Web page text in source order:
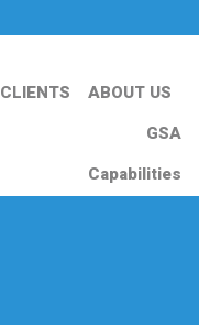
CLIENTS
ABOUT US
GSA
Capabilities